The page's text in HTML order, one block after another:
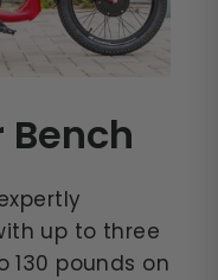
up to three
130 pounds on